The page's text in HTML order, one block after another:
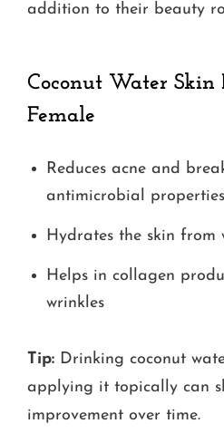
addition to their beauty
Coconut Water Skin
Female
Reduces acne and
antimicrobial properties
Hydrates the skin from
Helps in collagen
wrinkles
Tip: Drinking coconut
applying it topically can
improvement over time.